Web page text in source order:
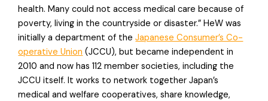
health. Many could not access medical care because of
poverty, living in the countryside or disaster.” HeW was
initially a department of theJapanese Consumer’s Co-
operative Union (JCCU), but became independent in
2010 and now has 112 member societies, including the
JCCU itself. It works to network together Japan’s
medical and welfare cooperatives, share knowledge,